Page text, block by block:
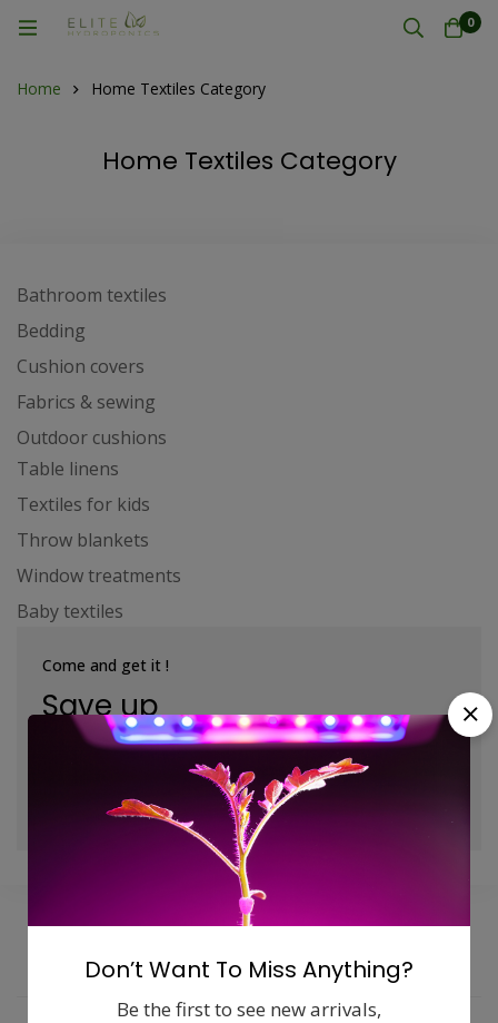
0
Home Home Textiles Category
Home Textiles Category
Bathroom textiles
Bedding
Cushion covers
Fabrics & sewing
Outdoor cushions
Table linens
Textiles for kids
Throw blankets
Window treatments
Baby textiles
Come and get it !
Save up
to 10 - 40%
Shop Now
Don’t Want To Miss Anything?
Be the first to see new arrivals,